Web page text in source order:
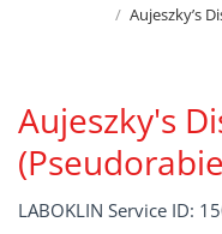
Aujeszky’s
Aujeszky's
LABOKLIN Service ID: